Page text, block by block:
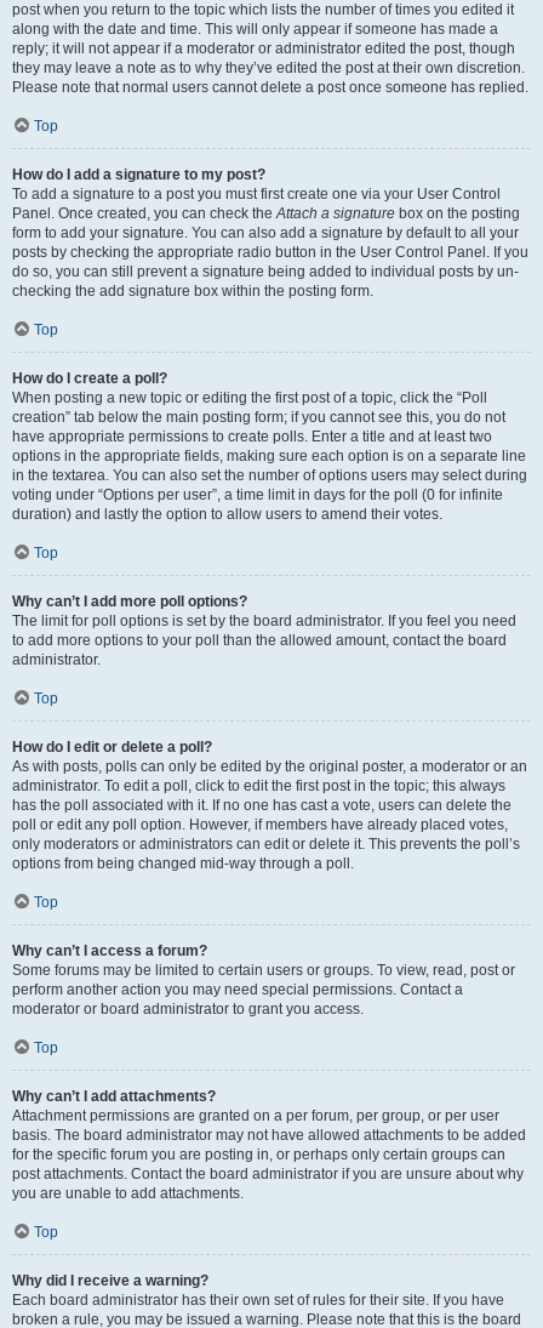
post when you return to the topic which lists the number of times you edited it
along with the date and time. This will only appear if someone has made a
reply; it will not appear if a moderator or administrator edited the post, though
they may leave a note as to why they’ve edited the post at their own discretion.
Please note that normal users cannot delete a post once someone has replied.
Top
How do I add a signature to my post?
To add a signature to a post you must first create one via your User Control
Panel. Once created, you can check theAttach a signature box on the posting
form to add your signature. You can also add a signature by default to all your
posts by checking the appropriate radio button in the User Control Panel. If you
do so, you can still prevent a signature being added to individual posts by un-
checking the add signature box within the posting form.
Top
How do I create a poll?
When posting a new topic or editing the first post of a topic, click the “Poll
creation” tab below the main posting form; if you cannot see this, you do not
have appropriate permissions to create polls. Enter a title and at least two
options in the appropriate fields, making sure each option is on a separate line
in the textarea. You can also set the number of options users may select during
voting under “Options per user”, a time limit in days for the poll (0 for infinite
duration) and lastly the option to allow users to amend their votes.
Top
Why can’t I add more poll options?
The limit for poll options is set by the board administrator. If you feel you need
to add more options to your poll than the allowed amount, contact the board
administrator.
Top
How do I edit or delete a poll?
As with posts, polls can only be edited by the original poster, a moderator or an
administrator. To edit a poll, click to edit the first post in the topic; this always
has the poll associated with it. If no one has cast a vote, users can delete the
poll or edit any poll option. However, if members have already placed votes,
only moderators or administrators can edit or delete it. This prevents the poll’s
options from being changed mid-way through a poll.
Top
Why can’t I access a forum?
Some forums may be limited to certain users or groups. To view, read, post or
perform another action you may need special permissions. Contact a
moderator or board administrator to grant you access.
Top
Why can’t I add attachments?
Attachment permissions are granted on a per forum, per group, or per user
basis. The board administrator may not have allowed attachments to be added
for the specific forum you are posting in, or perhaps only certain groups can
post attachments. Contact the board administrator if you are unsure about why
you are unable to add attachments.
Top
Why did I receive a warning?
Each board administrator has their own set of rules for their site. If you have
broken a rule, you may be issued a warning. Please note that this is the board